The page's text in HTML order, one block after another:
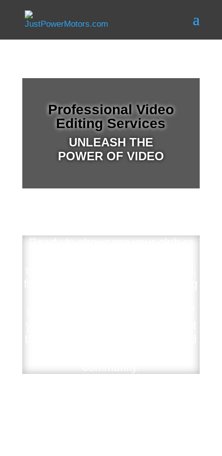
Professional Video
Editing Services
UNLEASH THE
POWER OF VIDEO
Ready to showcase your club or